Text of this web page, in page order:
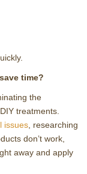
time?
the
treatments.
issues , researching
don’t work,
away and apply